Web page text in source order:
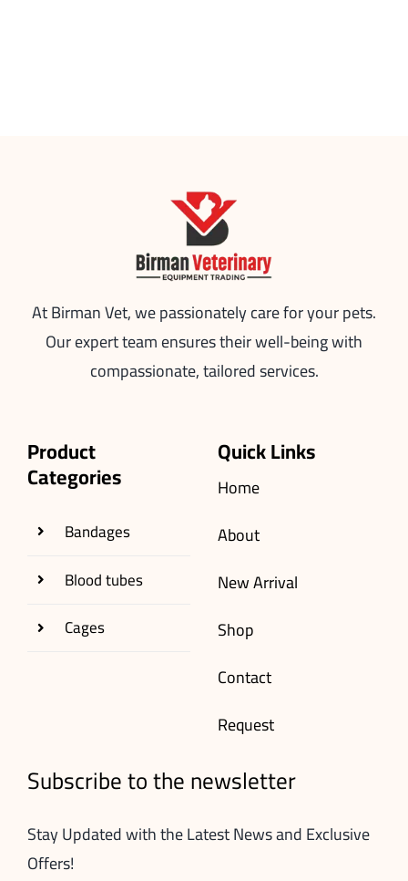
At Birman Vet, we passionately care for your pets.
Our expert team ensures their well-being with
compassionate, tailored services.
Product
Categories
Bandages
Blood tubes
Cages
Quick Links
Home
About
New Arrival
Shop
Contact
Request
Subscribe to the newsletter
Stay Updated with the Latest News and Exclusive
Offers!